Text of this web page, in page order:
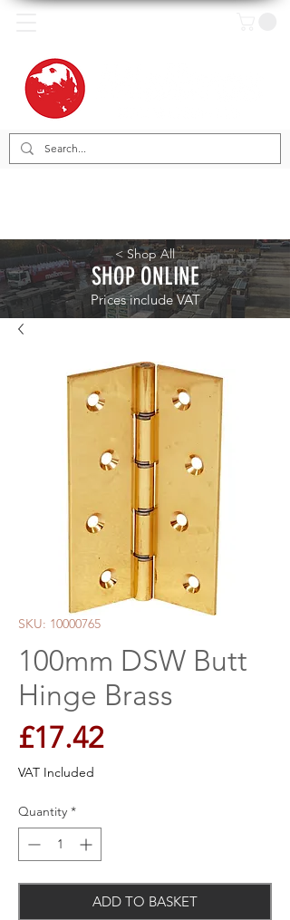
< Shop All
SHOP ONLINE
Prices include VAT
SKU: 10000765
100mm DSW Butt
Hinge Brass
£17.42Price
VAT Included
Quantity *
ADD TO BASKET